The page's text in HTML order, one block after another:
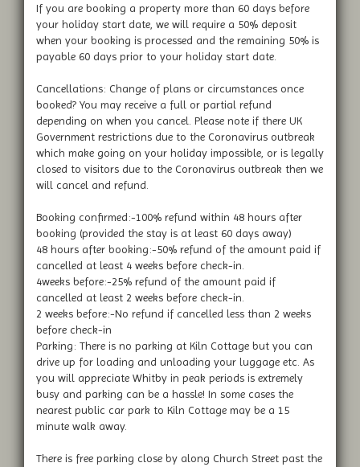
If you are booking a property more than 60 days before
your holiday start date, we will require a 50% deposit
when your booking is processed and the remaining 50% is
payable 60 days prior to your holiday start date.
Cancellations: Change of plans or circumstances once
booked? You may receive a full or partial refund
depending on when you cancel. Please note if there UK
Government restrictions due to the Coronavirus outbreak
which make going on your holiday impossible, or is legally
closed to visitors due to the Coronavirus outbreak then we
will cancel and refund.
Booking confirmed:-100% refund within 48 hours after
booking (provided the stay is at least 60 days away)
48 hours after booking:-50% refund of the amount paid if
cancelled at least 4 weeks before check-in.
4weeks before:-25% refund of the amount paid if
cancelled at least 2 weeks before check-in.
2 weeks before:-No refund if cancelled less than 2 weeks
before check-in
Parking: There is no parking at Kiln Cottage but you can
drive up for loading and unloading your luggage etc. As
you will appreciate Whitby in peak periods is extremely
busy and parking can be a hassle! In some cases the
nearest public car park to Kiln Cottage may be a 15
minute walk away.
There is free parking close by along Church Street past the